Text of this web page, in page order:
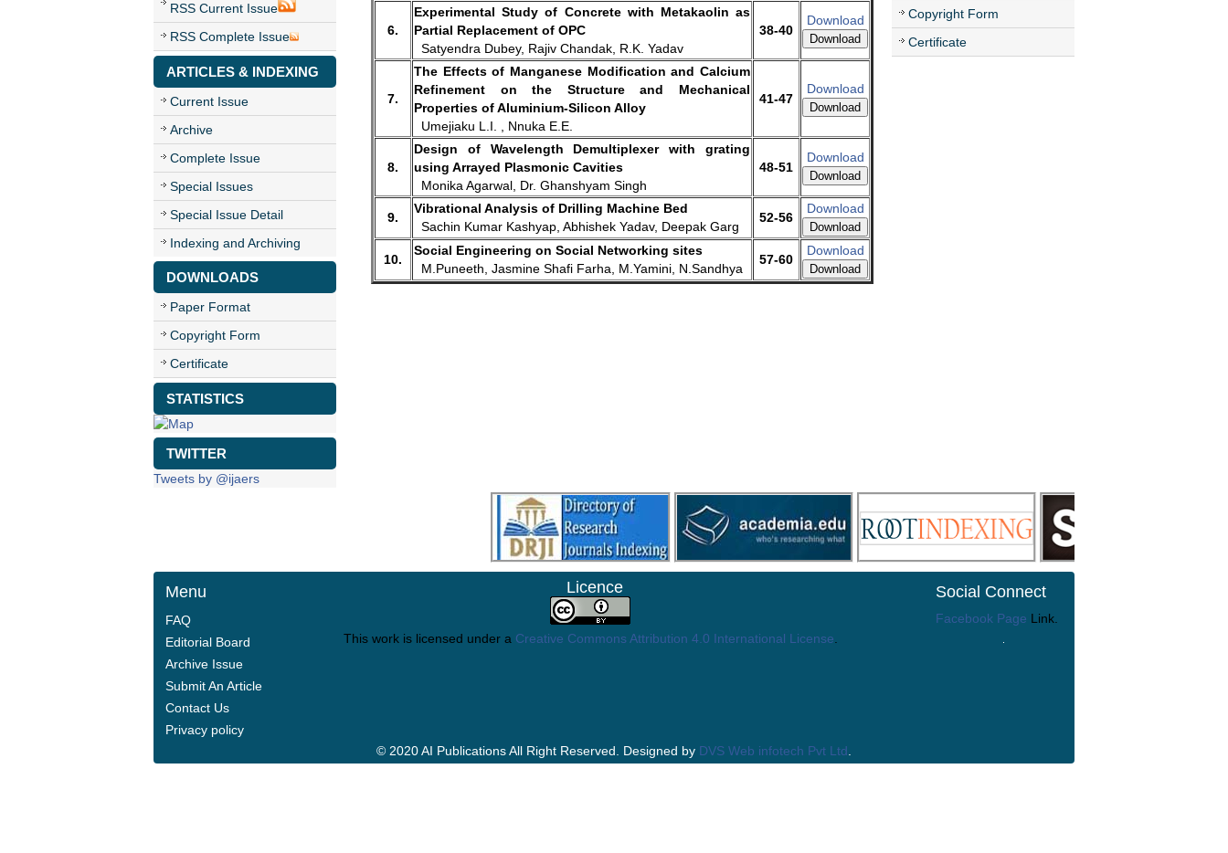
RSS Current Issue
RSS Complete Issue
ARTICLES & INDEXING
Current Issue
Archive
Complete Issue
Special Issues
Special Issue Detail
Indexing and Archiving
DOWNLOADS
Paper Format
Copyright Form
Certificate
STATISTICS
TWITTER
Tweets by @ijaers
Copyright Form
Certificate
6.
Experimental Study of Concrete with Metakaolin as
Partial Replacement of OPC
Satyendra Dubey, Rajiv Chandak, R.K. Yadav
38-40
Download
Download
7.
The Effects of Manganese Modification and Calcium
Refinement on the Structure and Mechanical
Properties of Aluminium-Silicon Alloy
Umejiaku L.I. , Nnuka E.E.
41-47
Download
Download
8.
Design of Wavelength Demultiplexer with grating
using Arrayed Plasmonic Cavities
Monika Agarwal, Dr. Ghanshyam Singh
48-51
Download
Download
9.
Vibrational Analysis of Drilling Machine Bed
Sachin Kumar Kashyap, Abhishek Yadav, Deepak Garg
52-56
Download
Download
10.
Social Engineering on Social Networking sites
M.Puneeth, Jasmine Shafi Farha, M.Yamini, N.Sandhya
57-60
Download
Download
Menu
FAQ
Editorial Board
Archive Issue
Submit An Article
Contact Us
Privacy policy
Licence
This work is licensed under a Creative Commons Attribution 4.0 International License
Social Connect
Facebook Page Link.
© 2020 AI Publications All Right Reserved. Designed by DVS Web infotech Pvt Ltd